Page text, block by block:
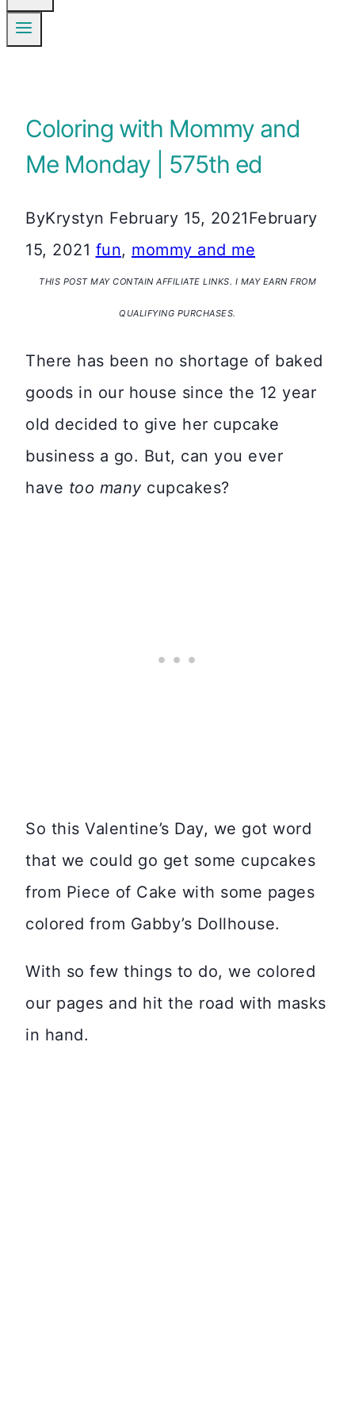
Coloring with Mommy and
Me Monday | 575th ed
ByKrystyn February 15, 2021February
15, 2021 fun, mommy and me
THIS POST MAY CONTAIN AFFILIATE LINKS. I MAY EARN FROM
QUALIFYING PURCHASES.
There has been no shortage of baked
goods in our house since the 12 year
old decided to give her cupcake
business a go. But, can you ever
have too manycupcakes?
So this Valentine’s Day, we got word
that we could go get some cupcakes
from Piece of Cake with some pages
colored from Gabby’s Dollhouse.
With so few things to do, we colored
our pages and hit the road with masks
in hand.